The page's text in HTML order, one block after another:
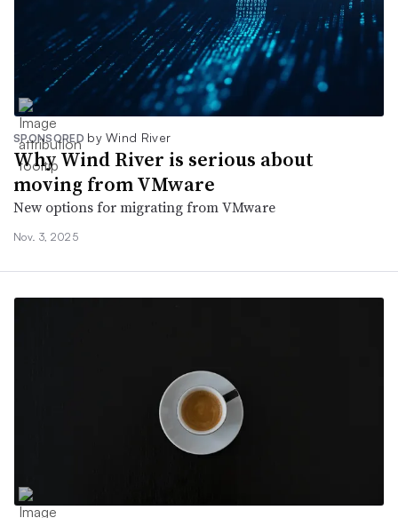
SPONSORED by Wind River
Why Wind River is serious about
moving from VMware
New options for migrating from VMware
Nov. 3, 2025